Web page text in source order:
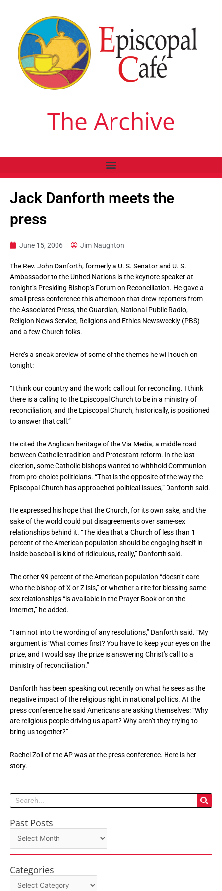
The Archive
Jack Danforth meets the
press
June 15, 2006 Jim Naughton
The Rev. John Danforth, formerly a U. S. Senator and U. S.
Ambassador to the United Nations is the keynote speaker at
tonight’s Presiding Bishop’s Forum on Reconciliation. He gave a
small press conference this afternoon that drew reporters from
the Associated Press, the Guardian, National Public Radio,
Religion News Service, Religions and Ethics Newsweekly (PBS)
and a few Church folks.
Here’s a sneak preview of some of the themes he will touch on
tonight:
“I think our country and the world call out for reconciling. I think
there is a calling to the Episcopal Church to be in a ministry of
reconciliation, and the Episcopal Church, historically, is positioned
to answer that call.”
He cited the Anglican heritage of the Via Media, a middle road
between Catholic tradition and Protestant reform. In the last
election, some Catholic bishops wanted to withhold Communion
from pro-choice politicians. “That is the opposite of the way the
Episcopal Church has approached political issues,” Danforth said.
He expressed his hope that the Church, for its own sake, and the
sake of the world could put disagreements over same-sex
relationships behind it. “The idea that a Church of less than 1
percent of the American population should be engaging itself in
inside baseball is kind of ridiculous, really,” Danforth said.
The other 99 percent of the American population “doesn’t care
who the bishop of X or Z isis,” or whether a rite for blessing same-
sex relationships “is available in the Prayer Book or on the
internet,” he added.
“I am not into the wording of any resolutions,” Danforth said. “My
argument is ‘What comes first? You have to keep your eyes on the
prize, and I would say the prize is answering Christ’s call to a
ministry of reconciliation.”
Danforth has been speaking out recently on what he sees as the
negative impact of the religious right in national politics. At the
press conference he said Americans are asking themselves: “Why
are religious people driving us apart? Why aren’t they trying to
bring us together?”
Rachel Zoll of the AP was at the press conference. Here is her
story.
Search
Past Posts
Past
Posts
Categories
Categories